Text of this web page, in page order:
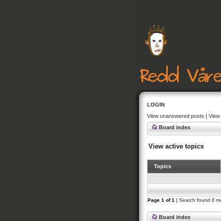
LOGIN
View unanswered posts |
Board index
View active topics
Topics
Page 1 of1 [ Search found 0
Board index